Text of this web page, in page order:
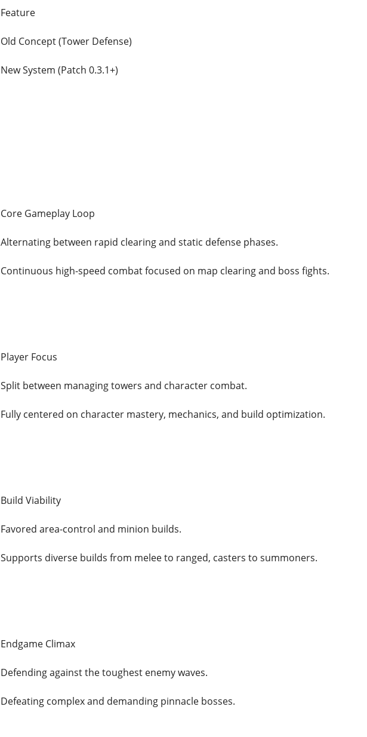
Feature
Old Concept (Tower Defense)
New System (Patch 0.3.1+)
Core Gameplay Loop
Alternating between rapid clearing and static defense phases.
Continuous high-speed combat focused on map clearing and boss fights.
Player Focus
Split between managing towers and character combat.
Fully centered on character mastery, mechanics, and build optimization.
Build Viability
Favored area-control and minion builds.
Supports diverse builds from melee to ranged, casters to summoners.
Endgame Climax
Defending against the toughest enemy waves.
Defeating complex and demanding pinnacle bosses.